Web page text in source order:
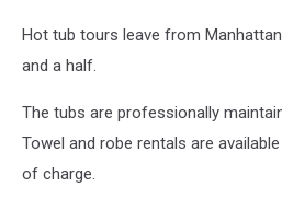
Andie
Turner
Sea
Hot tub tours leave from
and a half.
The tubs are professionally
Towel and robe rentals are
of charge.